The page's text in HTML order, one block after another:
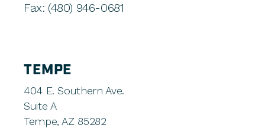
Fax: (480) 946-0681
TEMPE
404 E. Southern Ave.
Suite A
Tempe, AZ 85282